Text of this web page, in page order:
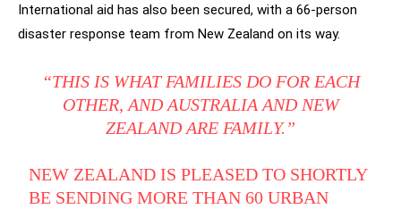
International aid has also been secured, with a 66-person
disaster response team from New Zealand on its way.
“THIS IS WHAT FAMILIES DO FOR EACH
OTHER, AND AUSTRALIA AND NEW
ZEALAND ARE FAMILY.”
NEW ZEALAND IS PLEASED TO SHORTLY
BE SENDING MORE THAN 60 URBAN